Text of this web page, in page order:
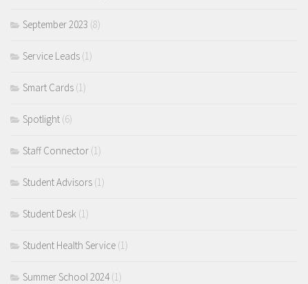
September 2023 (8)
Service Leads (1)
Smart Cards (1)
Spotlight (6)
Staff Connector (1)
Student Advisors (1)
Student Desk (1)
Student Health Service (1)
Summer School 2024(1)